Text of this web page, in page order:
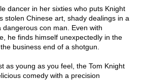
dancer in her sixties who puts Knight
stolen Chinese art, shady dealings in a
con man. Even with
he finds himself unexpectedly in the
business end of a shotgun.
as young as you feel, the Tom Knight
comedy with a precision